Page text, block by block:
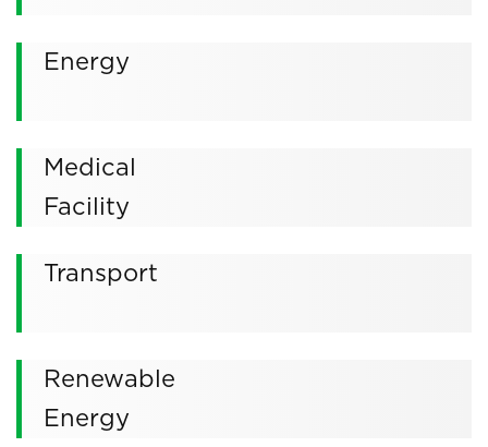
Energy
Medical
Facility
Transport
Renewable
Energy